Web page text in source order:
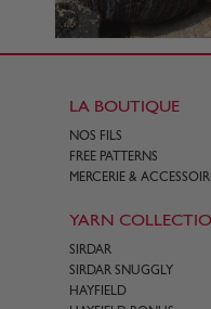
LA BOUTIQUE
NOS FILS
FREE PATTERNS
MERCERIE &
YARN
SIRDAR
SIRDAR SNUGGLY
HAYFIELD